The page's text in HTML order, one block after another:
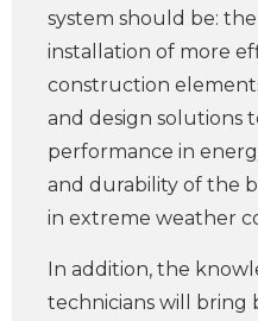
system should be:
installation of more
construction
and design solutions
performance in
and durability of the
in extreme weather
In addition, the
technicians will bring